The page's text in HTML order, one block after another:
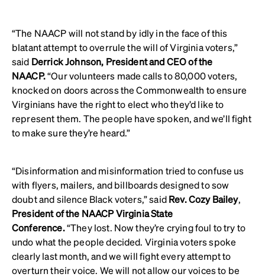
“The NAACP will not stand by idly in the face of this
blatant attempt to overrule the will of Virginia voters,”
said Derrick Johnson, President and CEO of the
NAACP.“Our volunteers made calls to 80,000 voters,
knocked on doors across the Commonwealth to ensure
Virginians have the right to elect who they’d like to
represent them. The people have spoken, and we’ll fight
to make sure they’re heard.”
“Disinformation and misinformation tried to confuse us
with flyers, mailers, and billboards designed to sow
doubt and silence Black voters,” saidRev. Cozy Bailey,
President of the NAACP Virginia State
Conference.“They lost. Now they’re crying foul to try to
undo what the people decided. Virginia voters spoke
clearly last month, and we will fight every attempt to
overturn their voice. We will not allow our voices to be